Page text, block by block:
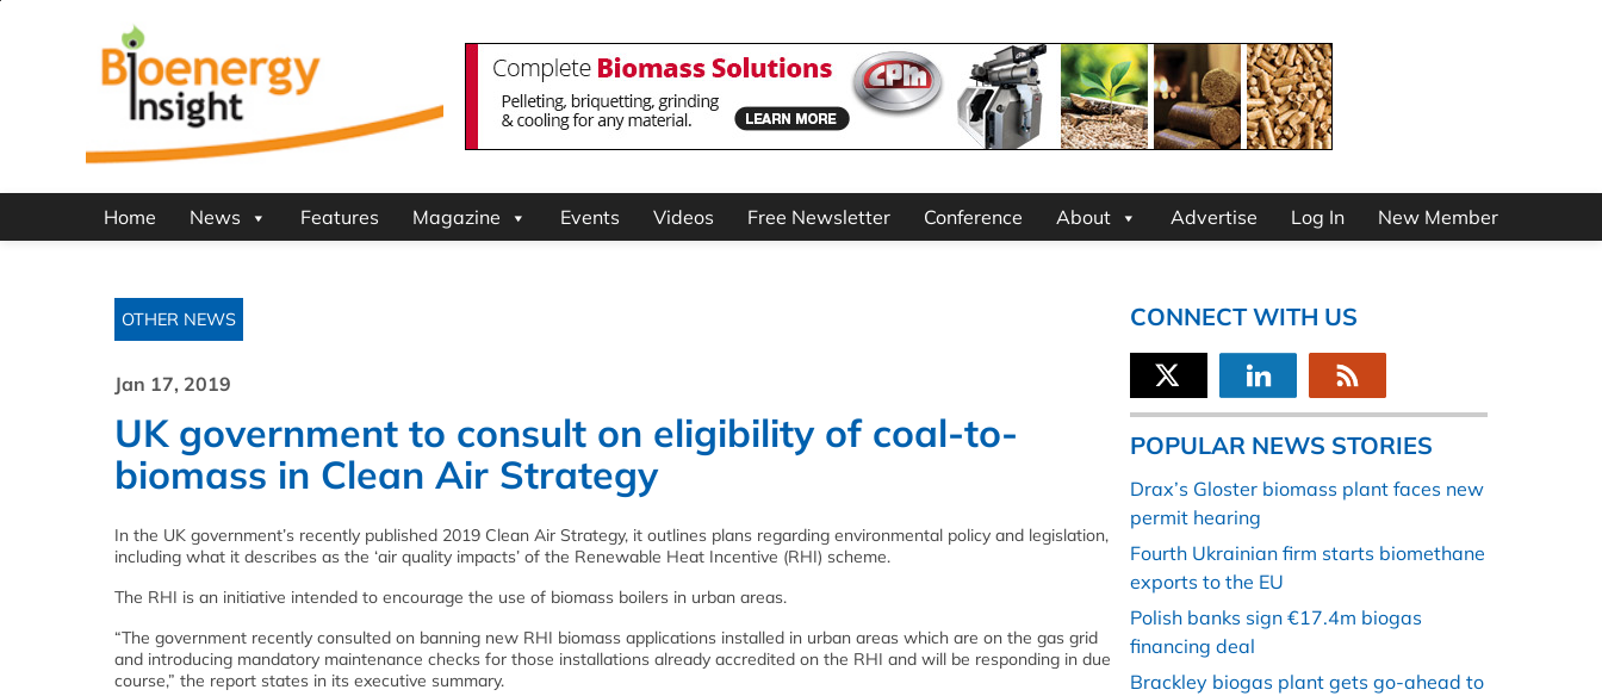
Home News Features Magazine Events Videos Free Newsletter Conference About Advertise Log In New Member
OTHER NEWS
Jan 17, 2019
UK government to consult on eligibility of coal-to-
biomass in Clean Air Strategy
In the UK government’s recently published 2019 Clean Air Strategy, it outlines plans regarding environmental policy and legislation,
including what it describes as the ‘air quality impacts’ of the Renewable Heat Incentive (RHI) scheme.
The RHI is an initiative intended to encourage the use of biomass boilers in urban areas.
“The government recently consulted on banning new RHI biomass applications installed in urban areas which are on the gas grid
and introducing mandatory maintenance checks for those installations already accredited on the RHI and will be responding in due
course,” the report states in its executive summary.
CONNECT WITH US
POPULAR NEWS STORIES
Drax’s Gloster biomass plant faces new
permit hearing
Fourth Ukrainian firm starts biomethane
exports to the EU
Polish banks sign €17.4m biogas
financing deal
Brackley biogas plant gets go-ahead to